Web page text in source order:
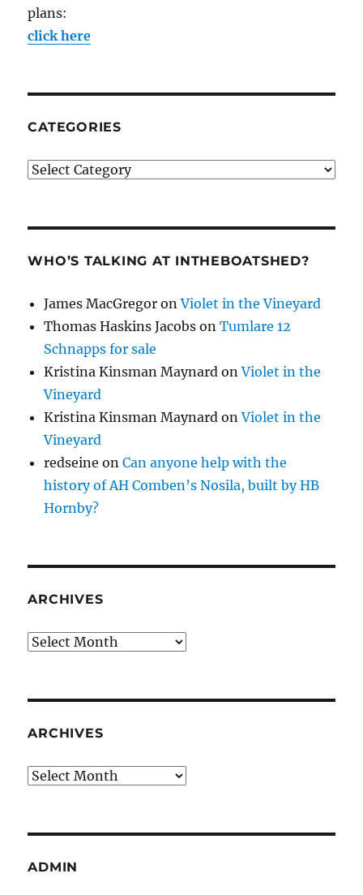
plans:
click here
CATEGORIES
Categories
WHO’S TALKING AT INTHEBOATSHED?
James MacGregor onViolet in the Vineyard
Thomas Haskins Jacobs onTumlare 12
Schnapps for sale
Kristina Kinsman Maynard onViolet in the
Vineyard
Kristina Kinsman Maynard onViolet in the
Vineyard
redseine onCan anyone help with the
history of AH Comben’s Nosila, built by HB
Hornby?
ARCHIVES
Archives
ARCHIVES
Archives
ADMIN